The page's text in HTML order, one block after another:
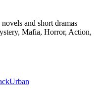
and short dramas
Mafia, Horror, Action,
Urban